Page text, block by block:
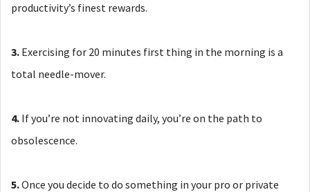
productivity’s finest rewards.
3. Exercising for 20 minutes first thing in the morning is a
total needle-mover.
4. If you’re not innovating daily, you’re on the path to
obsolescence.
5.Once you decide to do something in your pro or private